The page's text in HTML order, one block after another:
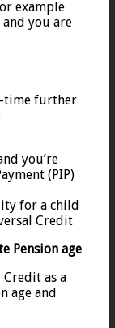
example
you are
time further
you’re
(PIP)
for a child
Credit
Pension age
as a
age and